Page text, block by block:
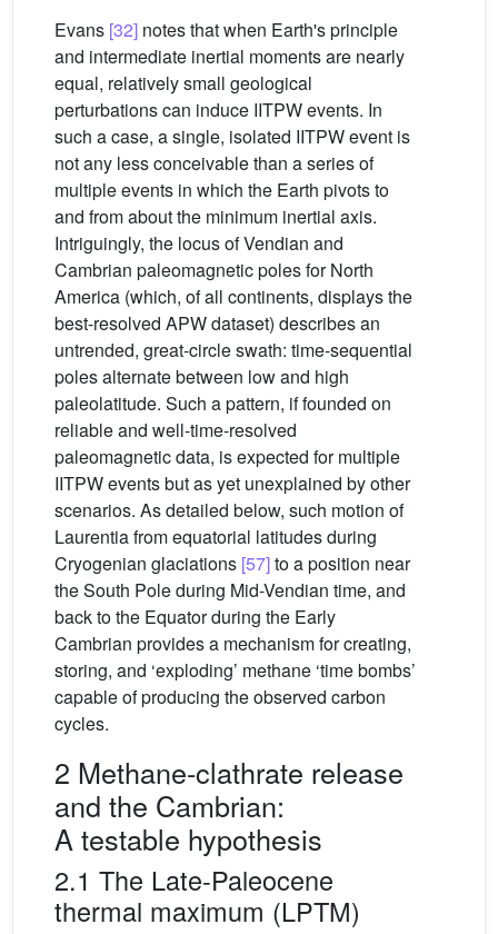
Evans [32] notes that when Earth's principle
and intermediate inertial moments are nearly
equal, relatively small geological
perturbations can induce IITPW events. In
such a case, a single, isolated IITPW event is
not any less conceivable than a series of
multiple events in which the Earth pivots to
and from about the minimum inertial axis.
Intriguingly, the locus of Vendian and
Cambrian paleomagnetic poles for North
America (which, of all continents, displays the
best-resolved APW dataset) describes an
untrended, great-circle swath: time-sequential
poles alternate between low and high
paleolatitude. Such a pattern, if founded on
reliable and well-time-resolved
paleomagnetic data, is expected for multiple
IITPW events but as yet unexplained by other
scenarios. As detailed below, such motion of
Laurentia from equatorial latitudes during
Cryogenian glaciations [57]to a position near
the South Pole during Mid-Vendian time, and
back to the Equator during the Early
Cambrian provides a mechanism for creating,
storing, and ‘exploding’ methane ‘time bombs’
capable of producing the observed carbon
cycles.
2 Methane-clathrate release
and the Cambrian:
A testable hypothesis
2.1 The Late-Paleocene
thermal maximum (LPTM)